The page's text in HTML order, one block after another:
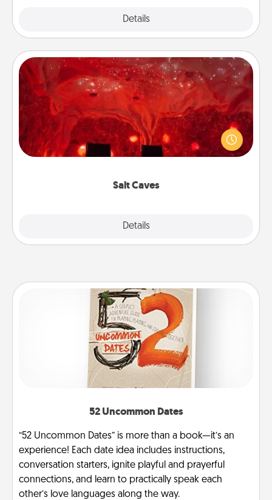
Details
Salt Caves
Details
Salt Caves
Invite your friends to a therapeutic day at the salt
caves! Not only will you all enjoy quality time, but it
could also improve your health. Check your local
52 Uncommon Dates
“52 Uncommon Dates” is more than a book—it’s an
experience! Each date idea includes instructions,
conversation starters, ignite playful and prayerful
connections, and learn to practically speak each
other’s love languages along the way.